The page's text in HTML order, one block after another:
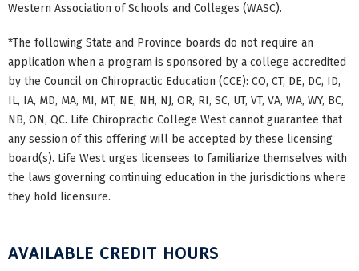
Western Association of Schools and Colleges (WASC).
*The following State and Province boards do not require an
application when a program is sponsored by a college accredited
by the Council on Chiropractic Education (CCE): CO, CT, DE, DC, ID,
IL, IA, MD, MA, MI, MT, NE, NH, NJ, OR, RI, SC, UT, VT, VA, WA, WY, BC,
NB, ON, QC. Life Chiropractic College West cannot guarantee that
any session of this offering will be accepted by these licensing
board(s). Life West urges licensees to familiarize themselves with
the laws governing continuing education in the jurisdictions where
they hold licensure.
AVAILABLE CREDIT HOURS